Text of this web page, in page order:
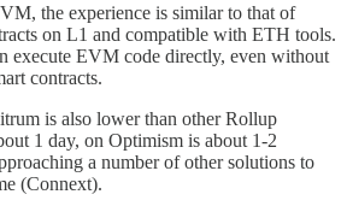
the experience is similar to that of
on L1 and compatible with ETH tools.
execute EVM code directly, even without
contracts.
is also lower than other Rollup
1 day, on Optimism is about 1-2
a number of other solutions to
(Connext).